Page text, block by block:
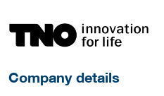
More Employer Details
Company details